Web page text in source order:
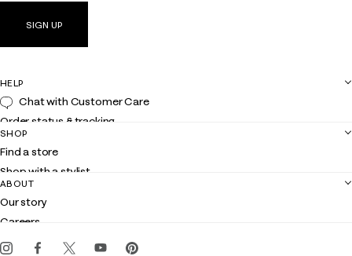
SIGN UP
HELP
Chat with Customer Care
Order status & tracking
Shipping
Returns
Contact us
Customer service
SHOP
Find a store
Shop with a stylist
Club Lilly
Gift cards
ABOUT
Our story
Careers
Events